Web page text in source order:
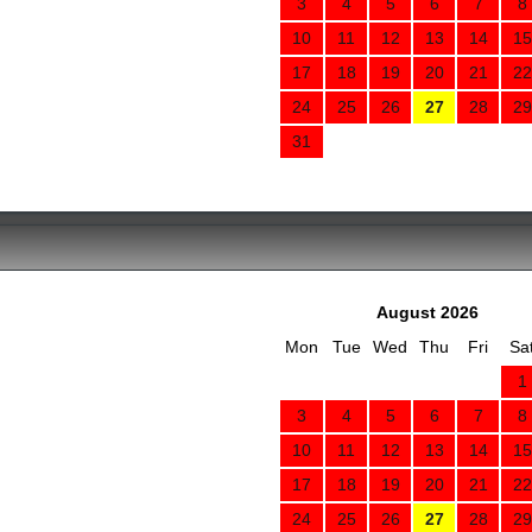
10
11 12 13 14
15
17
18 19 20 21
22
24
25 26 27 28
29
31
August 2026
Mon
Tue Wed Thu Fri
1
3
4 5 6 7
8
10
11 12 13 14
15
17
18 19 20 21
22
24
25 26 27 28 29